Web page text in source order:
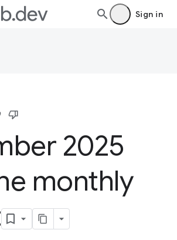
Sign in
2025
monthly